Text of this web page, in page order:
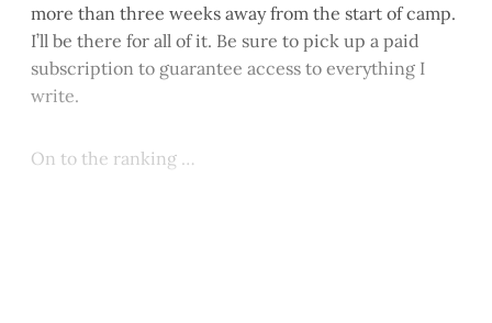
more than three weeks away from the start of camp.
I’ll be there for all of it. Be sure to pick up a paid
subscription to guarantee access to everything I
write.
On to the ranking …